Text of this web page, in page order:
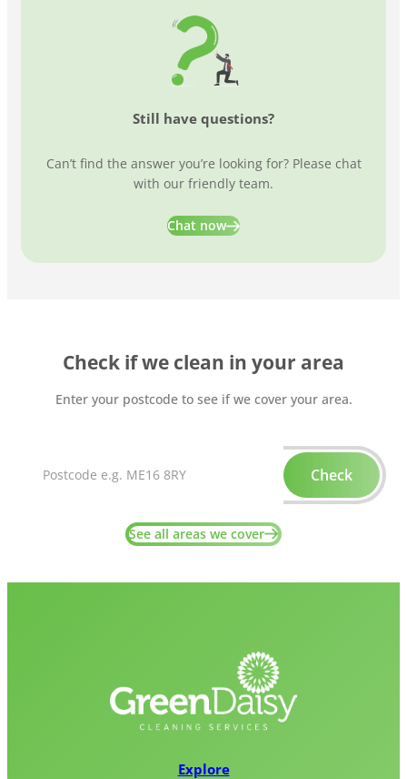
Still have questions?
Can’t find the answer you’re looking for? Please chat
with our friendly team.
Chat now
Check if we clean in your area
Enter your postcode to see if we cover your area.
Check
See all areas we cover
Explore